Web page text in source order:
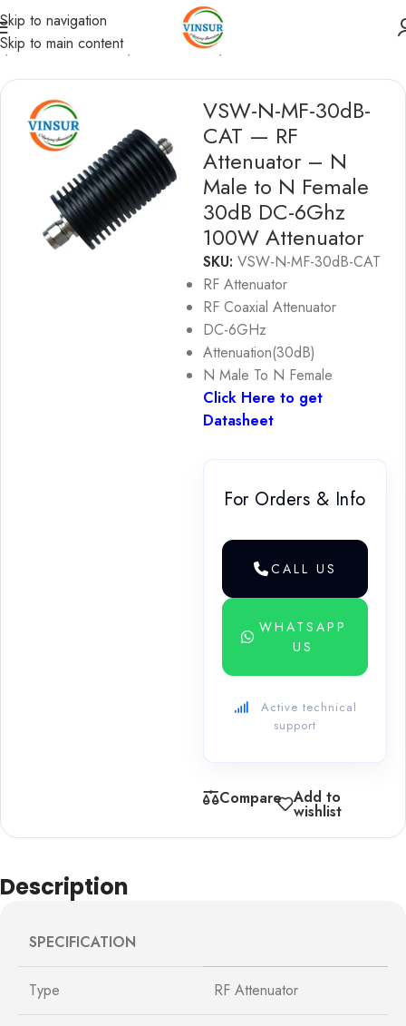
Skip to navigation
Skip to main content
/RF Passive Device RF Attenuator
VSW-N-MF-30dB-
CAT — RF
Attenuator – N
Male to N Female
30dB DC-6Ghz
100W Attenuator
SKU: VSW-N-MF-30dB-CAT
RF Attenuator
RF Coaxial Attenuator
DC-6GHz
Attenuation(30dB)
N Male To N Female
Click Here to get
Datasheet
For Orders & Info
CALL US
WHATSAPP
US
Active technical
support
Compare Add to
wishlist
Description
SPECIFICATION
Type RF Attenuator